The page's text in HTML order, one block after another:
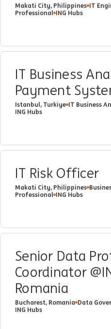
Makati City, Philippines IT
Professional ING Hubs
IT Business
Payment
Istanbul, Turkiye IT Business
ING Hubs
IT Risk Officer
Makati City, Philippines
Professional ING Hubs
Senior Data
Coordinator
Romania
Bucharest, Romania Data
ING Hubs